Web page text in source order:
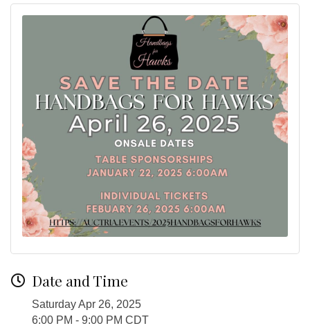
Date and Time
Saturday Apr 26, 2025
6:00 PM - 9:00 PM CDT